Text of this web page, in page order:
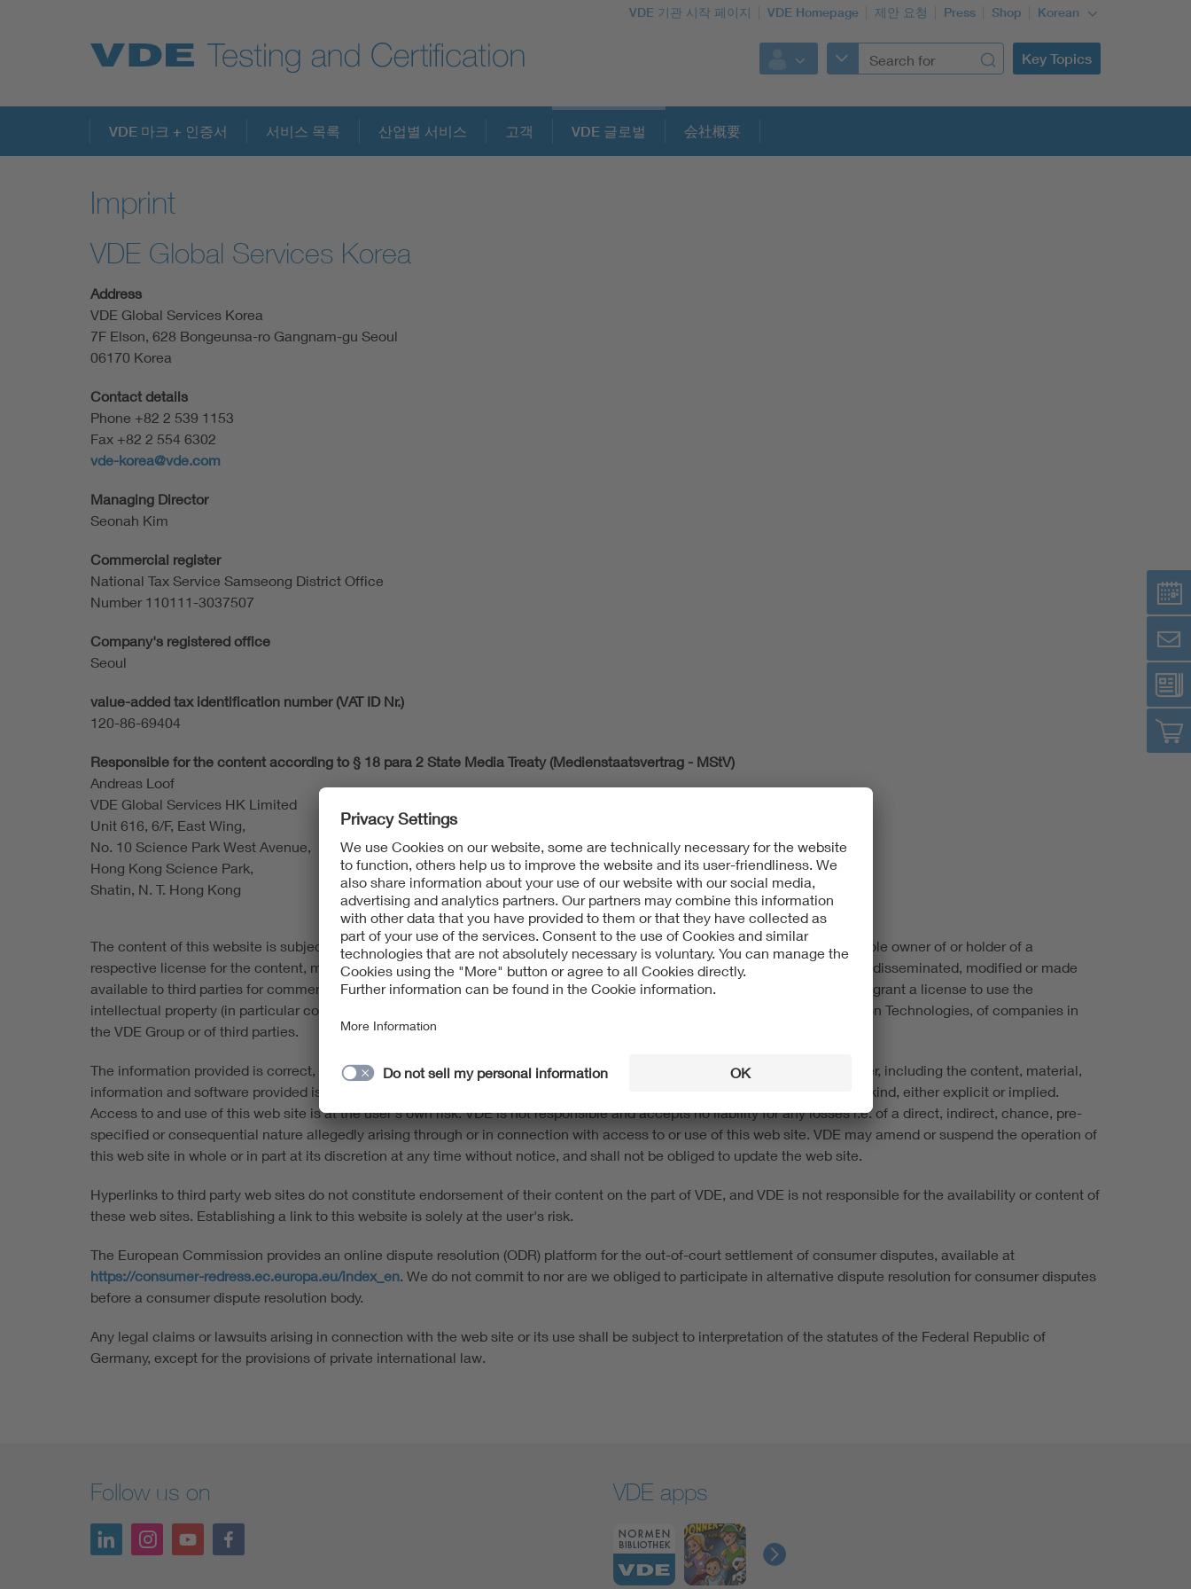
VDE 기관 시작 페이지 VDE Homepage 제안 요청 Press Shop Korean
Key Topics
Key Topics
VDE 마크 + 인증서 서비스 목록 산업별 서비스 고객 VDE 글로벌 会社概要
Imprint
VDE Global Services Korea
Address
VDE Global Services Korea
7F Elson, 628 Bongeunsa-ro Gangnam-gu Seoul
06170 Korea
Contact details
Phone +82 2 539 1153
Fax +82 2 554 6302
vde-korea@vde.com
Managing Director
Seonah Kim
Commercial register
National Tax Service Samseong District Office
Number 110111-3037507
Company's registered office
Seoul
value-added tax identification number (VAT ID Nr.)
120-86-69404
Responsible for the content according to § 18 para 2 State Media Treaty (Medienstaatsvertrag - MStV)
Andreas Loof
VDE Global Services HK Limited
Unit 616, 6/F, East Wing,
No. 10 Science Park West Avenue,
Hong Kong Science Park,
Shatin, N. T. Hong Kong
The content of this website is subject to copyright protection and to other intellectual property protection laws. VDE is the sole owner of or holder of a
respective license for the content, material and information on this website. The content of this website may not be copied, disseminated, modified or made
available to third parties for commercial purposes without the consent of the respective rights owner. This website does not grant a license to use the
intellectual property (in particular copyrights and trademarks) of VDE Association of Electrotechnical Electronic & Information Technologies, of companies in
the VDE Group or of third parties.
The information provided is correct, complete and up-to-date to the best of our knowledge and belief. This web site, however, including the content, material,
information and software provided is made available to the user in its current form, with no warranties or guarantees of any kind, either explicit or implied.
Access to and use of this web site is at the user's own risk. VDE is not responsible and accepts no liability for any losses i.e. of a direct, indirect, chance, pre-
specified or consequential nature allegedly arising through or in connection with access to or use of this web site. VDE may amend or suspend the operation of
this web site in whole or in part at its discretion at any time without notice, and shall not be obliged to update the web site.
Hyperlinks to third party web sites do not constitute endorsement of their content on the part of VDE, and VDE is not responsible for the availability or content of
these web sites. Establishing a link to this website is solely at the user's risk.
The European Commission provides an online dispute resolution (ODR) platform for the out-of-court settlement of consumer disputes, available at
https://consumer-redress.ec.europa.eu/index_en. We do not commit to nor are we obliged to participate in alternative dispute resolution for consumer disputes
before a consumer dispute resolution body.
Any legal claims or lawsuits arising in connection with the web site or its use shall be subject to interpretation of the statutes of the Federal Republic of
Germany, except for the provisions of private international law.
Follow us on VDE apps